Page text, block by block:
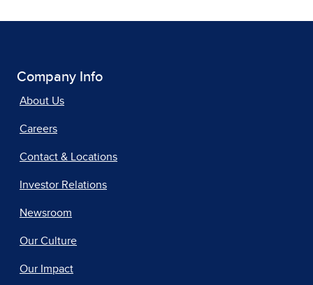
Company Info
About Us
Careers
Contact & Locations
Investor Relations
Newsroom
Our Culture
Our Impact